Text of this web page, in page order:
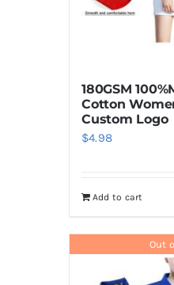
180GSM
Cotton
Custom Logo
$4.98
Add to cart
Out